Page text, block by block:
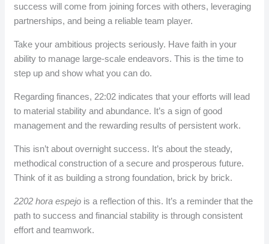
success will come from joining forces with others, leveraging
partnerships, and being a reliable team player.
Take your ambitious projects seriously. Have faith in your
ability to manage large-scale endeavors. This is the time to
step up and show what you can do.
Regarding finances, 22:02 indicates that your efforts will lead
to material stability and abundance. It’s a sign of good
management and the rewarding results of persistent work.
This isn’t about overnight success. It’s about the steady,
methodical construction of a secure and prosperous future.
Think of it as building a strong foundation, brick by brick.
2202 hora espejo is a reflection of this. It’s a reminder that the
path to success and financial stability is through consistent
effort and teamwork.